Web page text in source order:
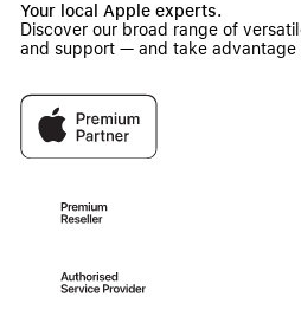
Your local Apple experts.
Discover our broad range of
and support — and take advantage